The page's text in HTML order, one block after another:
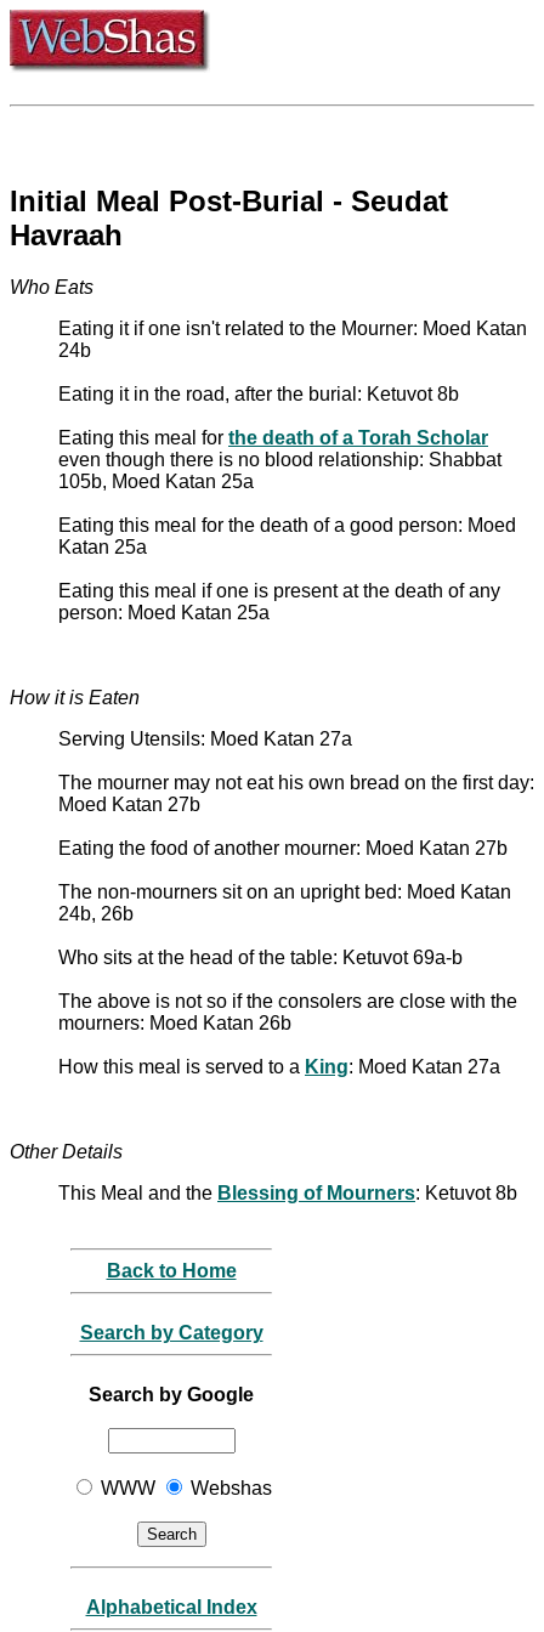
Initial Meal Post-Burial - Seudat
Havraah
Who Eats
Eating it if one isn't related to the Mourner: Moed Katan
24b
Eating it in the road, after the burial: Ketuvot 8b
Eating this meal for the death of a Torah Scholar
even though there is no blood relationship: Shabbat
105b, Moed Katan 25a
Eating this meal for the death of a good person: Moed
Katan 25a
Eating this meal if one is present at the death of any
person: Moed Katan 25a
How it is Eaten
Serving Utensils: Moed Katan 27a
The mourner may not eat his own bread on the first day:
Moed Katan 27b
Eating the food of another mourner: Moed Katan 27b
The non-mourners sit on an upright bed: Moed Katan
24b, 26b
Who sits at the head of the table: Ketuvot 69a-b
The above is not so if the consolers are close with the
mourners: Moed Katan 26b
How this meal is served to a King: Moed Katan 27a
Other Details
This Meal and the Blessing of Mourners: Ketuvot 8b
Back to Home
Search by Category
Search by Google
WWW Webshas
Alphabetical Index